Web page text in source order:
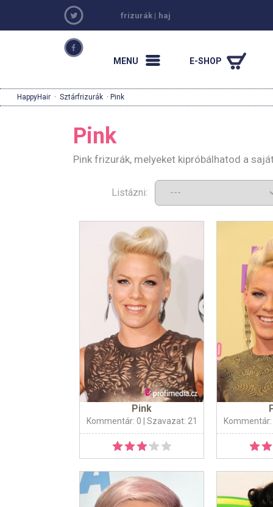
frizurák | haj
MENU E-SHOP
HappyHair · Sztárfrizurák · Pink
Pink
Pink frizurák, melyeket kipróbálhatod a
Listázni:
Pink
Kommentár: 0 | Szavazat: 21 Kommentár: